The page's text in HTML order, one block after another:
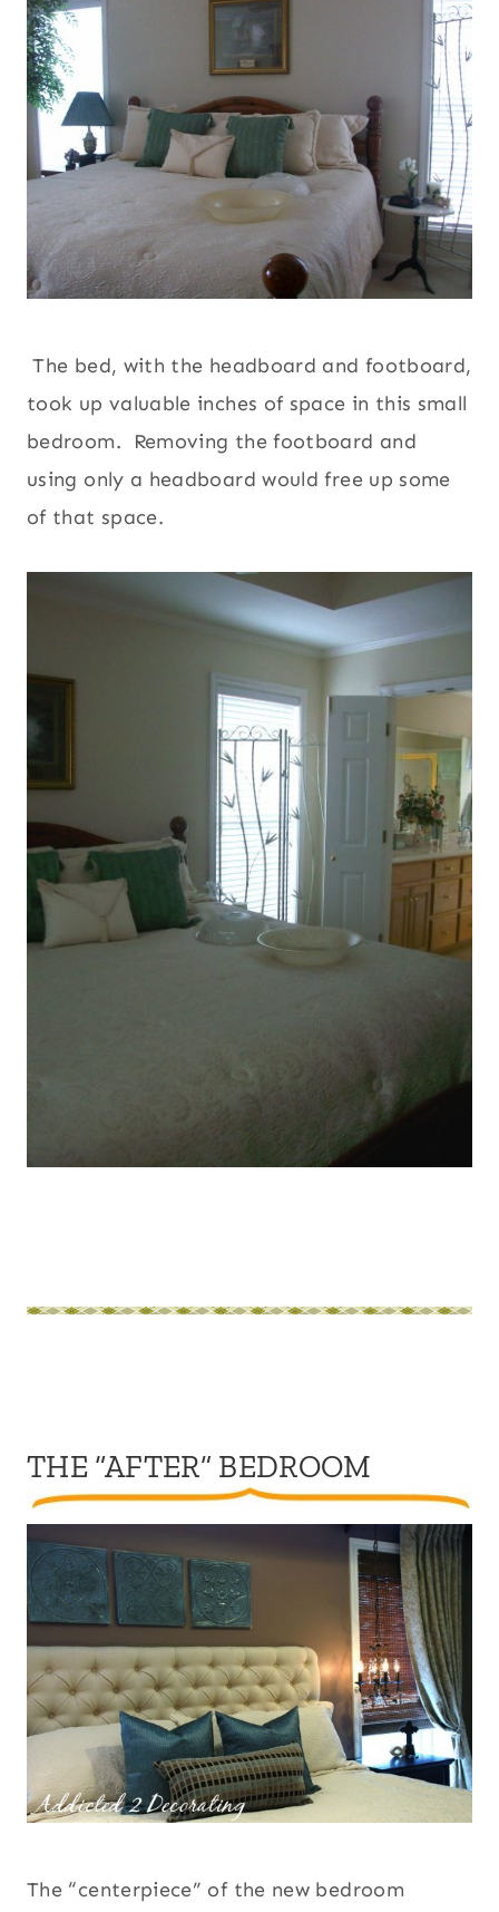
The bed, with the headboard and footboard,
took up valuable inches of space in this small
bedroom. Removing the footboard and
using only a headboard would free up some
of that space.
THE “AFTER” BEDROOM
The “centerpiece” of the new bedroom